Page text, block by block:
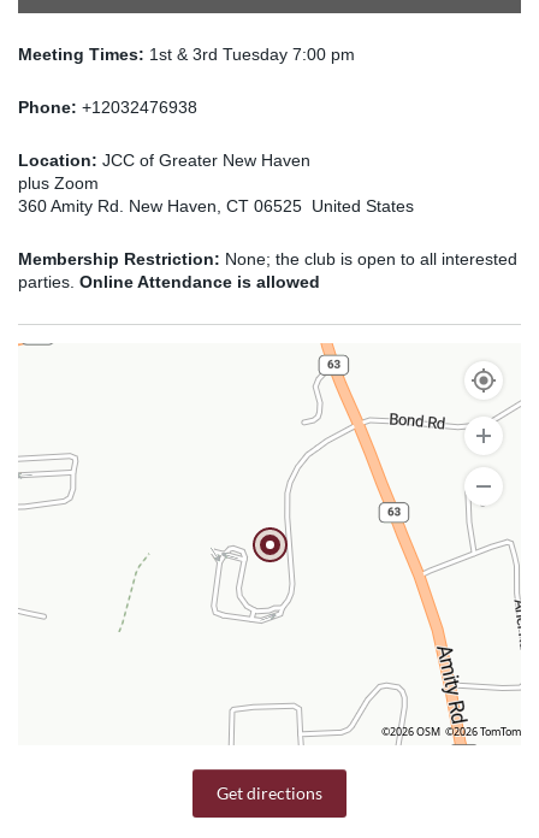
Meeting Times: 1st & 3rd Tuesday 7:00 pm
Phone: +12032476938
Location: JCC of Greater New Haven
plus Zoom
360 Amity Rd. New Haven, CT 06525 United States
Membership Restriction: None; the club is open to all interested
parties. Online Attendance is allowed
©2026 OSM ©2026 TomTom
Get directions